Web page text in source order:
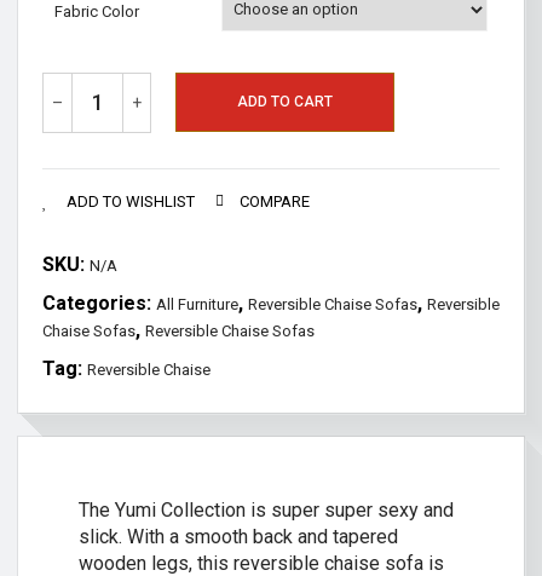
Fabric Color
– + ADD TO CART
ADD TO WISHLIST COMPARE
SKU: N/A
Categories: All Furniture, Reversible Chaise Sofas, Reversible
Chaise Sofas, Reversible Chaise Sofas
Tag: Reversible Chaise
The Yumi Collection is super super sexy and
slick. With a smooth back and tapered
wooden legs, this reversible chaise sofa is